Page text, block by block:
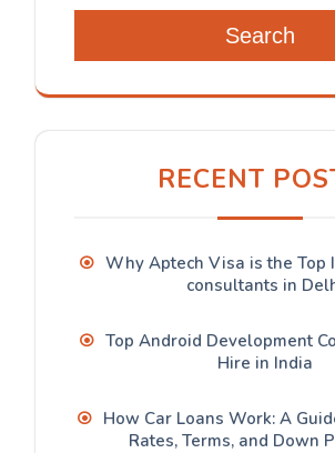
Search
RECENT
Why Aptech Visa is the Top
consultants in
Top Android Development
Hire in India
How Car Loans Work: A
Rates, Terms, and Down